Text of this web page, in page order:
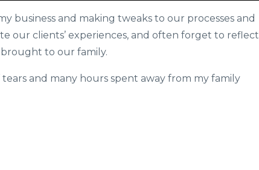
business and making tweaks to our processes and
our clients’ experiences, and often forget to reflect
to our family.
and many hours spent away from my family